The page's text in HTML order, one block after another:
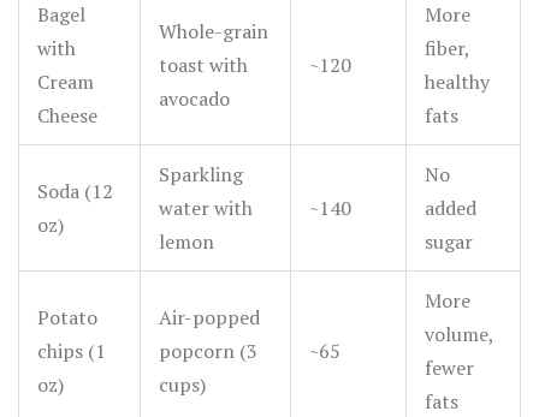
Bagel
with
Cream
Cheese
Whole-grain
toast with
avocado
~120
More
fiber,
healthy
fats
Soda (12
oz)
Sparkling
water with
lemon
~140
No
added
sugar
Potato
chips (1
oz)
Air-popped
popcorn (3
cups)
~65
More
volume,
fewer
fats